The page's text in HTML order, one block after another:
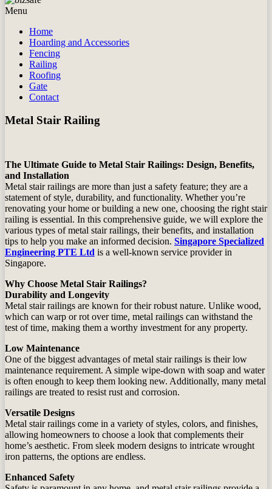
Menu
Home
Hoarding and Accessories
Fencing
Railing
Roofing
Gate
Contact
Metal Stair Railing
The Ultimate Guide to Metal Stair Railings: Design, Benefits,
and Installation
Metal stair railings are more than just a safety feature; they are a
statement of style, durability, and functionality. Whether you’re
renovating your home or building a new one, choosing the right stair
railing is essential. In this comprehensive guide, we will explore the
various types of metal stair railings, their benefits, and installation
tips to help you make an informed decision. Singapore Specialized
Engineering PTE Ltd is a well-known service provider in
Singapore.
Why Choose Metal Stair Railings?
Durability and Longevity
Metal stair railings are known for their robust nature. Unlike wood,
which can warp or rot over time, metal railings can withstand the
test of time, making them a worthy investment for any property.
Low Maintenance
One of the biggest advantages of metal stair railings is their low
maintenance requirement. A simple wipe-down with soap and water
is often enough to keep them looking new. Additionally, many metal
railings are treated to resist rust and corrosion.
Versatile Designs
Metal stair railings come in a variety of styles, colors, and finishes,
allowing homeowners to choose a look that complements their
home’s aesthetic. From sleek modern designs to intricate wrought
iron patterns, the options are endless.
Enhanced Safety